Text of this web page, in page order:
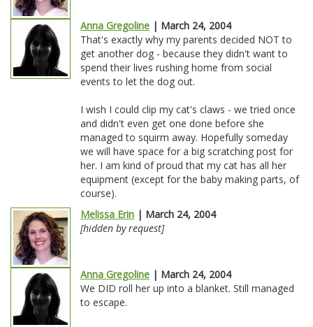
Anna Gregoline | March 24, 2004
That's exactly why my parents decided NOT to
get another dog - because they didn't want to
spend their lives rushing home from social
events to let the dog out.
I wish I could clip my cat's claws - we tried once
and didn't even get one done before she
managed to squirm away. Hopefully someday
we will have space for a big scratching post for
her. I am kind of proud that my cat has all her
equipment (except for the baby making parts, of
course).
Melissa Erin | March 24, 2004
[hidden by request]
Anna Gregoline | March 24, 2004
We DID roll her up into a blanket. Still managed
to escape.